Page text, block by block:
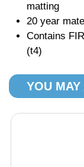
matting
20 year
Contains
(t4)
YOU